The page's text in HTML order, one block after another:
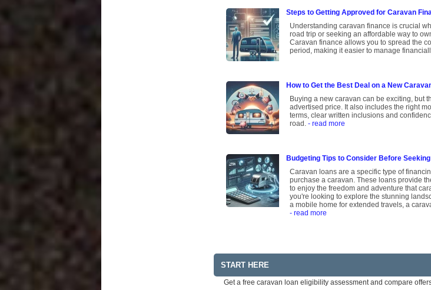
Steps to Getting Approved for Caravan
Understanding caravan finance is crucial
road trip or seeking an affordable way to
Caravan finance allows you to spread the
period, making it easier to manage
How to Get the Best Deal on a New
Buying a new caravan can be exciting, but
advertised price. It also includes the right
terms, clear written inclusions and
road. - read more
Budgeting Tips to Consider Before
Caravan loans are a specific type of
purchase a caravan. These loans provide
to enjoy the freedom and adventure that
you're looking to explore the stunning
a mobile home for extended travels, a
- read more
START HERE
Get a free caravan loan eligibility assessment and compare